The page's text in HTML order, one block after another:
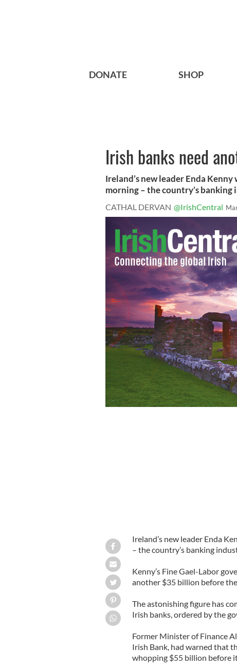
DONATE SHOP
Irish banks need
Ireland’s new leader Enda
morning – the country’s banking
CATHAL DERVAN @IrishCentral
Ireland’s new leader Enda
– the country’s banking
Kenny’s Fine Gael-Labor
another $35 billion before
The astonishing figure has
Irish banks, ordered by the
Former Minister of Finance
Irish Bank, had warned that
whopping $55 billion before it